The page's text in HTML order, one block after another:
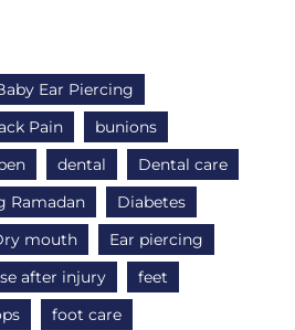
Ear Piercing
Pain
bunions
dental
Dental care
Ramadan
Diabetes
mouth
Ear piercing
after injury
feet
foot care